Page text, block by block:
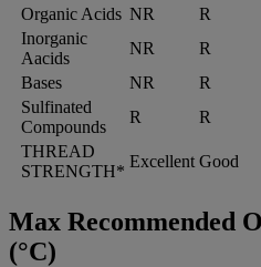
Organic Acids NR R
Inorganic
Aacids
NR R
Bases
NR R
Sulfinated
Compounds
R R
THREAD
STRENGTH*
Excellent Good
Max Recommended
(°C)